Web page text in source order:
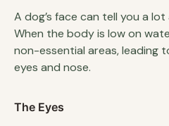
A dog’s face can tell you a
When the body is low on
non-essential areas, leading
eyes and nose.
The Eyes